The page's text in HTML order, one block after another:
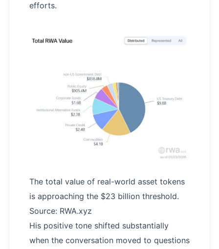
efforts.
The total value of real-world asset tokens
is approaching the $23 billion threshold.
Source: RWA.xyz
His positive tone shifted substantially
when the conversation moved to questions